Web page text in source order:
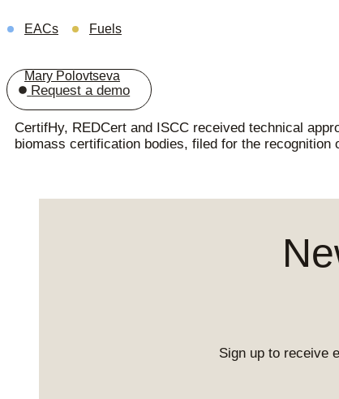
EACs Fuels
Mary Polovtseva
Request a demo
CertifHy, REDCert and ISCC received technical
biomass certification bodies, filed for the
Sign up to receive